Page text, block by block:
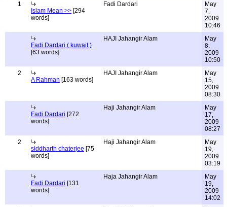
1
Islam Mean >> [294
words]
Fadi Dardari
May
7,
2009
10:46
Fadi Dardari ( kuwait )
[63 words]
HAJI Jahangir Alam
May
8,
2009
10:50
2
A Rahman [163 words]
HAJI Jahangir Alam
May
15,
2009
08:30
Fadi Dardari [272
words]
Haji Jahangir Alam
May
17,
2009
08:27
2
siddharth chaterjee [75
words]
Haji Jahangir Alam
May
19,
2009
03:19
Fadi Dardari [131
words]
Haja Jahangir Alam
May
19,
2009
14:02